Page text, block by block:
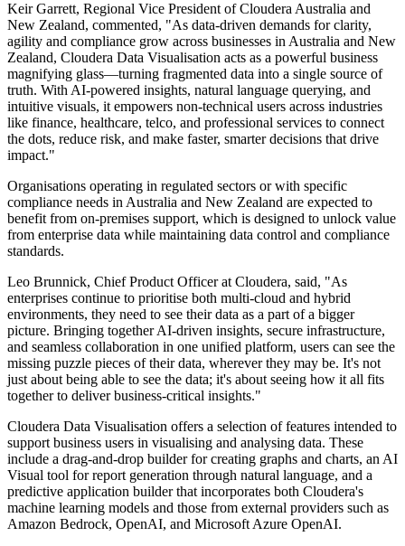
Keir Garrett, Regional Vice President of Cloudera Australia and
New Zealand, commented, "As data-driven demands for clarity,
agility and compliance grow across businesses in Australia and New
Zealand, Cloudera Data Visualisation acts as a powerful business
magnifying glass—turning fragmented data into a single source of
truth. With AI-powered insights, natural language querying, and
intuitive visuals, it empowers non-technical users across industries
like finance, healthcare, telco, and professional services to connect
the dots, reduce risk, and make faster, smarter decisions that drive
impact."
Organisations operating in regulated sectors or with specific
compliance needs in Australia and New Zealand are expected to
benefit from on-premises support, which is designed to unlock value
from enterprise data while maintaining data control and compliance
standards.
Leo Brunnick, Chief Product Officer at Cloudera, said, "As
enterprises continue to prioritise both multi-cloud and hybrid
environments, they need to see their data as a part of a bigger
picture. Bringing together AI-driven insights, secure infrastructure,
and seamless collaboration in one unified platform, users can see the
missing puzzle pieces of their data, wherever they may be. It's not
just about being able to see the data; it's about seeing how it all fits
together to deliver business-critical insights."
Cloudera Data Visualisation offers a selection of features intended to
support business users in visualising and analysing data. These
include a drag-and-drop builder for creating graphs and charts, an AI
Visual tool for report generation through natural language, and a
predictive application builder that incorporates both Cloudera's
machine learning models and those from external providers such as
Amazon Bedrock, OpenAI, and Microsoft Azure OpenAI.